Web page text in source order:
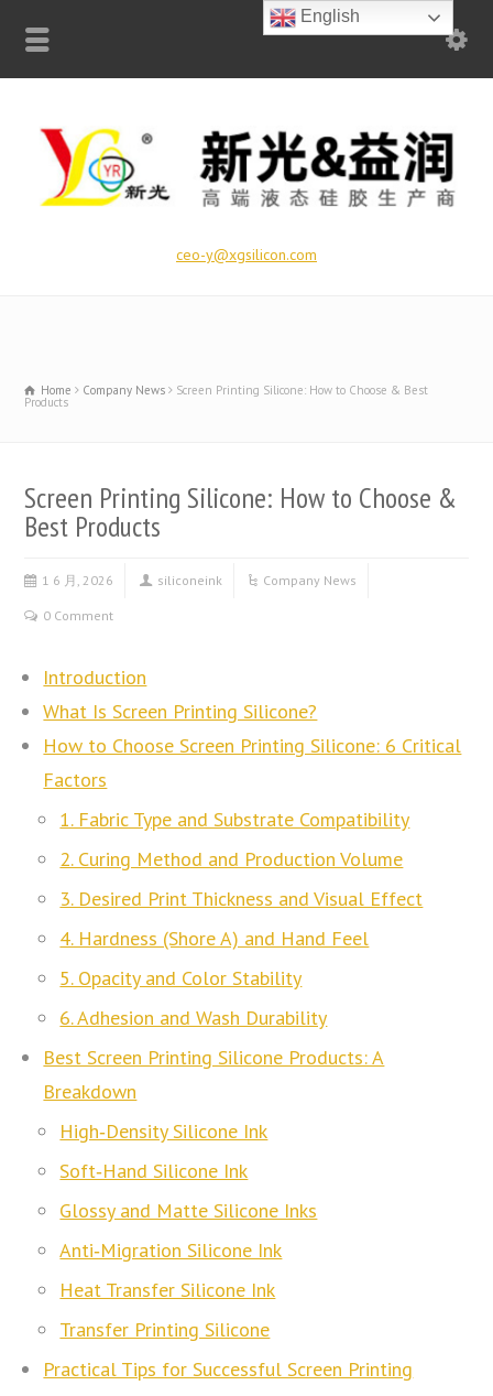
ceo-y@xgsilicon.com
Home Company News Screen Printing Silicone: How to Choose & Best
Products
Screen Printing Silicone: How to Choose &
Best Products
1 6 月, 2026 siliconeink Company News
0 Comment
Introduction
What Is Screen Printing Silicone?
How to Choose Screen Printing Silicone: 6 Critical
Factors
1. Fabric Type and Substrate Compatibility
2. Curing Method and Production Volume
3. Desired Print Thickness and Visual Effect
4. Hardness (Shore A) and Hand Feel
5. Opacity and Color Stability
6. Adhesion and Wash Durability
Best Screen Printing Silicone Products: A
Breakdown
High‑Density Silicone Ink
Soft‑Hand Silicone Ink
Glossy and Matte Silicone Inks
Anti‑Migration Silicone Ink
Heat Transfer Silicone Ink
Transfer Printing Silicone
Practical Tips for Successful Screen Printing
English